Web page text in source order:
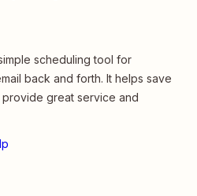
scheduling tool for
back and forth. It helps save
provide great service and